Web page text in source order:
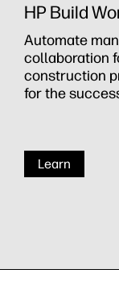
HP Build
Automate
collaboration
construction
for the
Learn